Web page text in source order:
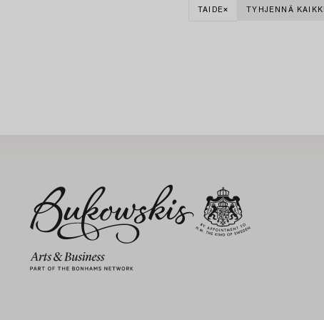
TAIDE TYHJENNÄ KAIKKI